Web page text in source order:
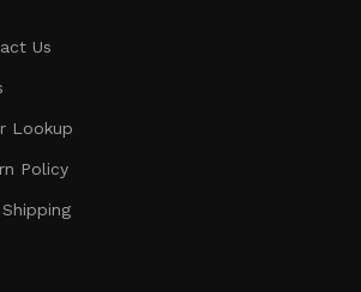
Us
Lookup
Policy
Shipping